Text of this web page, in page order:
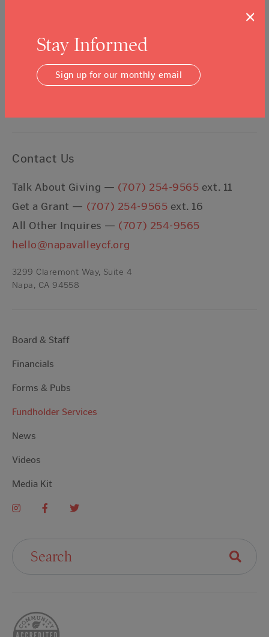
Email Address Submit
Contact Us
Talk About Giving — (707) 254-9565 ext. 11
Get a Grant — (707) 254-9565 ext. 16
All Other Inquires — (707) 254-9565
hello@napavalleycf.org
3299 Claremont Way, Suite 4
Napa, CA 94558
Board & Staff
Financials
Forms & Pubs
Fundholder Services
News
Videos
Media Kit
×
Stay Informed
Sign up for our monthly email